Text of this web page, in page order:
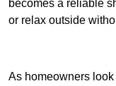
becomes a reliable
or relax outside
As homeowners